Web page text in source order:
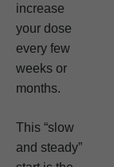
increase
your dose
every few
weeks or
months.
This “slow
and steady”